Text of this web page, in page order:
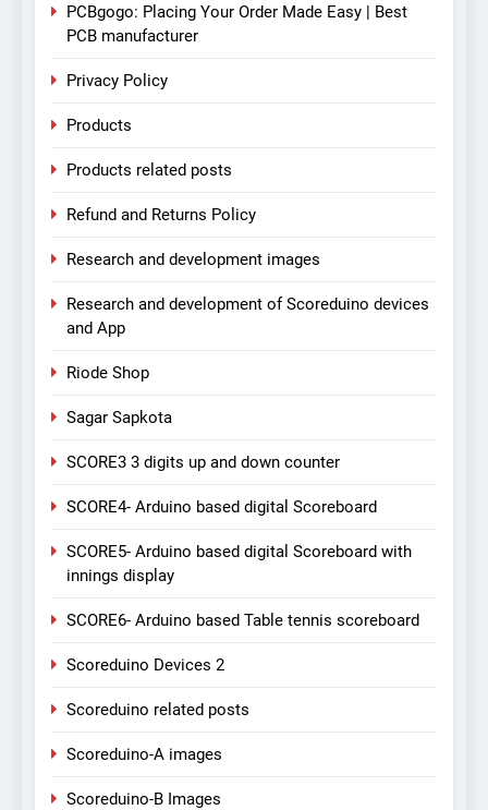
PCBgogo: Placing Your Order Made Easy | Best
PCB manufacturer
Privacy Policy
Products
Products related posts
Refund and Returns Policy
Research and development images
Research and development of Scoreduino devices
and App
Riode Shop
Sagar Sapkota
SCORE3 3 digits up and down counter
SCORE4- Arduino based digital Scoreboard
SCORE5- Arduino based digital Scoreboard with
innings display
SCORE6- Arduino based Table tennis scoreboard
Scoreduino Devices 2
Scoreduino related posts
Scoreduino-A images
Scoreduino-B Images